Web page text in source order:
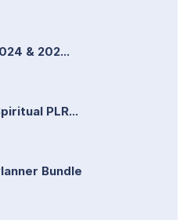
& 202...
PLR...
Bundle